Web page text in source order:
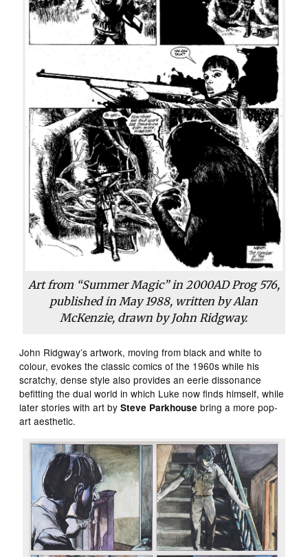
Art from “Summer Magic” in 2000AD Prog 576,
published in May 1988, written by Alan
McKenzie, drawn by John Ridgway.
John Ridgway’s artwork, moving from black and white to
colour, evokes the classic comics of the 1960s while his
scratchy, dense style also provides an eerie dissonance
befitting the dual world in which Luke now finds himself, while
later stories with art bySteve Parkhousebring a more pop-
art aesthetic.